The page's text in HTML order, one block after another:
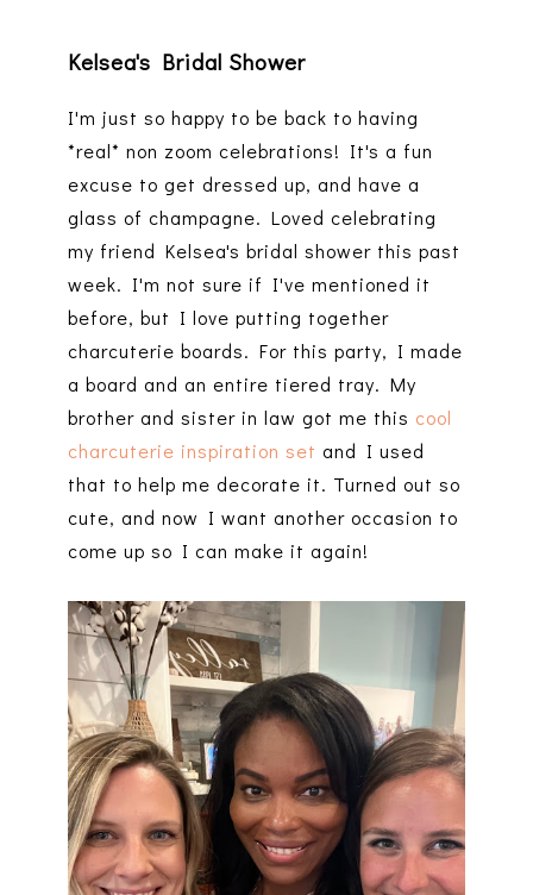
Kelsea's Bridal Shower
I'm just so happy to be back to having
*real* non zoom celebrations! It's a fun
excuse to get dressed up, and have a
glass of champagne. Loved celebrating
my friend Kelsea's bridal shower this past
week. I'm not sure if I've mentioned it
before, but I love putting together
charcuterie boards. For this party, I made
a board and an entire tiered tray. My
brother and sister in law got me this cool
charcuterie inspiration set and I used
that to help me decorate it. Turned out so
cute, and now I want another occasion to
come up so I can make it again!